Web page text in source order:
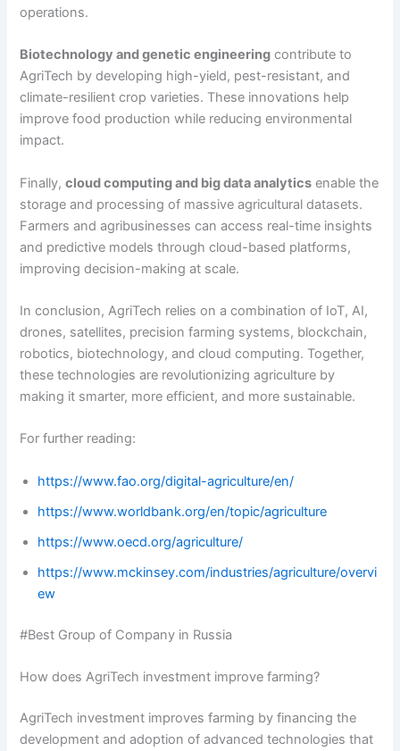
operations.
Biotechnology and genetic engineering contribute to
AgriTech by developing high-yield, pest-resistant, and
climate-resilient crop varieties. These innovations help
improve food production while reducing environmental
impact.
Finally,cloud computing and big data analytics enable the
storage and processing of massive agricultural datasets.
Farmers and agribusinesses can access real-time insights
and predictive models through cloud-based platforms,
improving decision-making at scale.
In conclusion, AgriTech relies on a combination of IoT, AI,
drones, satellites, precision farming systems, blockchain,
robotics, biotechnology, and cloud computing. Together,
these technologies are revolutionizing agriculture by
making it smarter, more efficient, and more sustainable.
For further reading:
https://www.fao.org/digital-agriculture/en/
https://www.worldbank.org/en/topic/agriculture
https://www.oecd.org/agriculture/
https://www.mckinsey.com/industries/agriculture/overvi
ew
#Best Group of Company in Russia
How does AgriTech investment improve farming?
AgriTech investment improves farming by financing the
development and adoption of advanced technologies that